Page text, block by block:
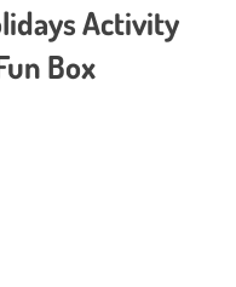
Activity
Box
5 stars.